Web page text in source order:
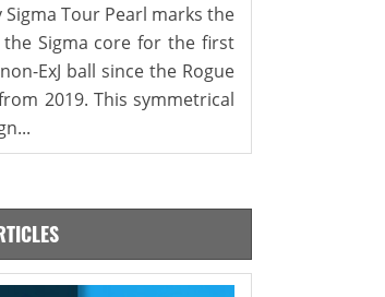
Sigma Tour Pearl marks the
Sigma core for the first
ExJ ball since the Rogue
2019. This symmetrical